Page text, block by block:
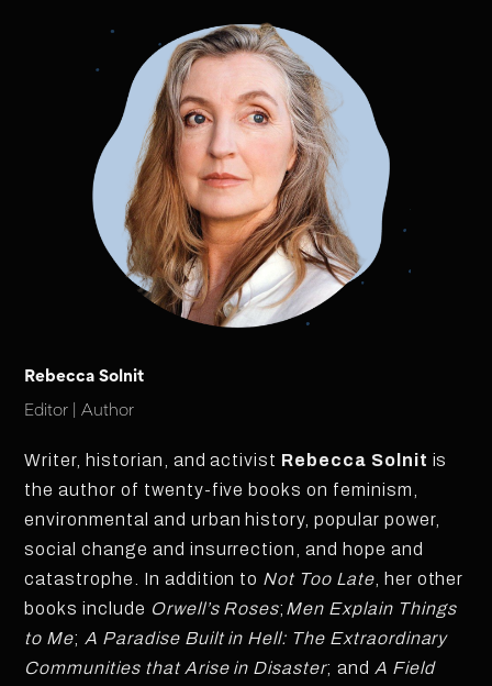
Rebecca Solnit
Editor | Author
Writer, historian, and activist Rebecca Solnit is
the author of twenty-five books on feminism,
environmental and urban history, popular power,
social change and insurrection, and hope and
catastrophe. In addition to Not Too Late, her other
books include Orwell’s Roses; Men Explain Things
to Me; A Paradise Built in Hell: The Extraordinary
Communities that Arise in Disaster; and A Field